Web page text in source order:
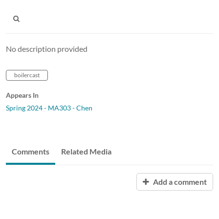
No description provided
boilercast
Appears In
Spring 2024 - MA303 - Chen
Comments Related Media
Add a comment